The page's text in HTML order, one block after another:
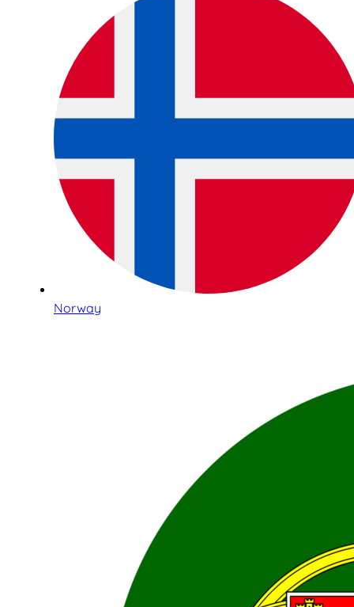
Norway